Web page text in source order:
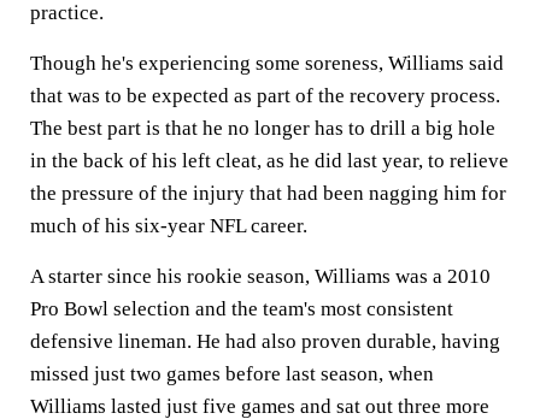
practice.
Though he's experiencing some soreness, Williams said
that was to be expected as part of the recovery process.
The best part is that he no longer has to drill a big hole
in the back of his left cleat, as he did last year, to relieve
the pressure of the injury that had been nagging him for
much of his six-year NFL career.
A starter since his rookie season, Williams was a 2010
Pro Bowl selection and the team's most consistent
defensive lineman. He had also proven durable, having
missed just two games before last season, when
Williams lasted just five games and sat out three more